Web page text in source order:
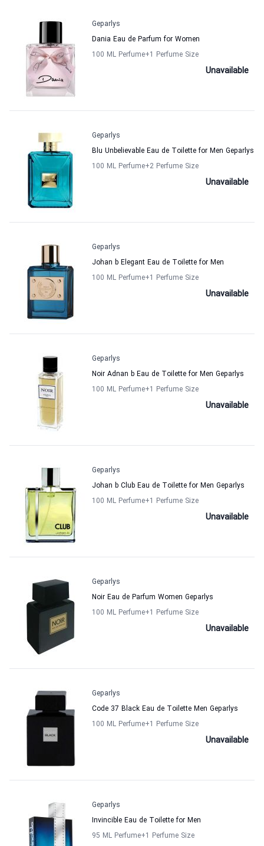
Geparlys
Dania Eau de Parfum for Women
100 ML Perfume+1 Perfume Size
Unavailable
Geparlys
Blu Unbelievable Eau de Toilette for Men Geparlys
100 ML Perfume+2 Perfume Size
Unavailable
Geparlys
Johan b Elegant Eau de Toilette for Men
100 ML Perfume+1 Perfume Size
Unavailable
Geparlys
Noir Adnan b Eau de Toilette for Men Geparlys
100 ML Perfume+1 Perfume Size
Unavailable
Geparlys
Johan b Club Eau de Toilette for Men Geparlys
100 ML Perfume+1 Perfume Size
Unavailable
Geparlys
Noir Eau de Parfum Women Geparlys
100 ML Perfume+1 Perfume Size
Unavailable
Geparlys
Code 37 Black Eau de Toilette Men Geparlys
100 ML Perfume+1 Perfume Size
Unavailable
Geparlys
Invincible Eau de Toilette for Men
95 ML Perfume+1 Perfume Size